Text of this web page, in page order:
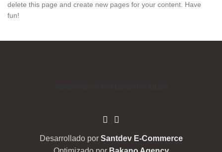
delete this page and create new pages for your content. Have
fun!
Desarrollado por Santdev E-Commerce